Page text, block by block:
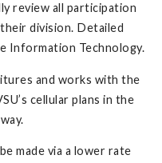
review all participation
division. Detailed
Information Technology.
and works with the
cellular plans in the
made via a lower rate